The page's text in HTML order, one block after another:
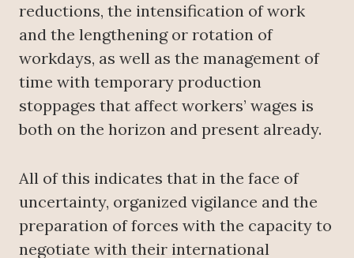
reductions, the intensification of work
and the lengthening or rotation of
workdays, as well as the management of
time with temporary production
stoppages that affect workers’ wages is
both on the horizon and present already.
All of this indicates that in the face of
uncertainty, organized vigilance and the
preparation of forces with the capacity to
negotiate with their international